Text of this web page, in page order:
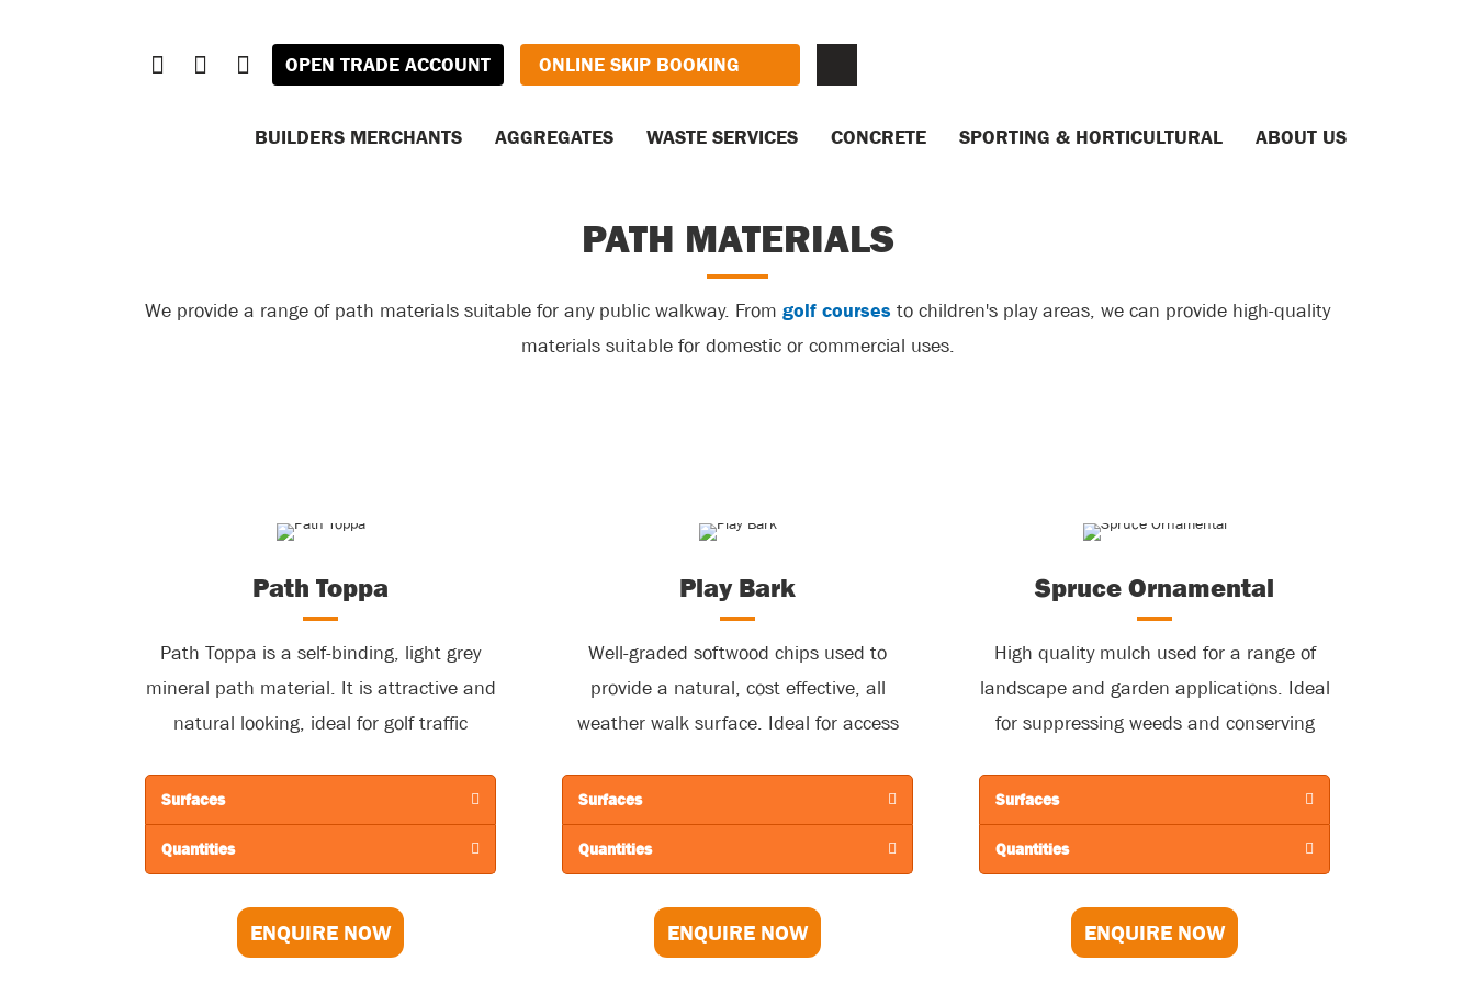
OPEN TRADE ACCOUNT ONLINE SKIP BOOKING
BUILDERS MERCHANTS AGGREGATES WASTE SERVICES CONCRETE SPORTING & HORTICULTURAL ABOUT US
PATH MATERIALS
We provide a range of path materials suitable for any public walkway. From golf courses to children's play areas, we can provide high-quality
materials suitable for domestic or commercial uses.
Path Toppa
Path Toppa is a self-binding, light grey
mineral path material. It is attractive and
natural looking, ideal for golf traffic
maintenance vehicles and Golfers! Works
well in natural settings including
Surfaces
Quantities
ENQUIRE NOW
Play Bark
Well-graded softwood chips used to
provide a natural, cost effective, all
weather walk surface. Ideal for access
and sports tracks, as well as outdoor
showground sites. Also, very effective to
ameliorate wet and muddy conditions in
Surfaces
Quantities
ENQUIRE NOW
Spruce Ornamental
High quality mulch used for a range of
landscape and garden applications. Ideal
for suppressing weeds and conserving
Surfaces
Quantities
ENQUIRE NOW